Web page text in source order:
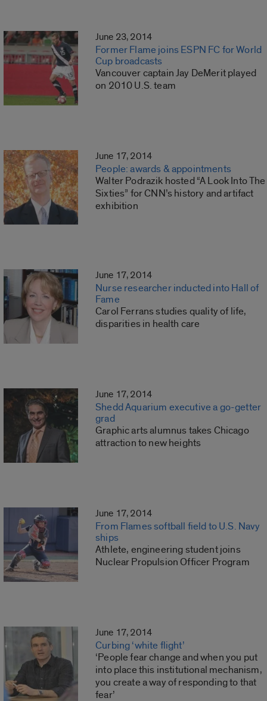
June 23, 2014
Former Flame joins ESPN FC for World
Cup broadcasts
Vancouver captain Jay DeMerit played
on 2010 U.S. team
June 17, 2014
People: awards & appointments
Walter Podrazik hosted “A Look Into The
Sixties” for CNN’s history and artifact
exhibition
June 17, 2014
Nurse researcher inducted into Hall of
Fame
Carol Ferrans studies quality of life,
disparities in health care
June 17, 2014
Shedd Aquarium executive a go-getter
grad
Graphic arts alumnus takes Chicago
attraction to new heights
June 17, 2014
From Flames softball field to U.S. Navy
ships
Athlete, engineering student joins
Nuclear Propulsion Officer Program
June 17, 2014
Curbing ‘white flight’
‘People fear change and when you put
into place this institutional mechanism,
you create a way of responding to that
fear’